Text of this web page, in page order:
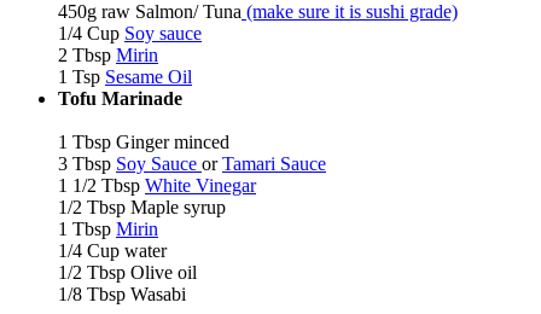
450g raw Salmon/ Tuna (make sure it is sushi grade)
1/4 Cup Soy sauce
2 Tbsp Mirin
1 Tsp Sesame Oil
Tofu Marinade
1 Tbsp Ginger minced
3 Tbsp Soy Sauce orTamari Sauce
1 1/2 Tbsp White Vinegar
1/2 Tbsp Maple syrup
1 Tbsp Mirin
1/4 Cup water
1/2 Tbsp Olive oil
1/8 Tbsp Wasabi